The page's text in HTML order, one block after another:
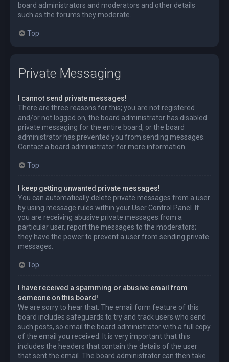
board administrators and moderators and other details
such as the forums they moderate.
Top
Private Messaging
I cannot send private messages!
There are three reasons for this; you are not registered
and/or not logged on, the board administrator has disabled
private messaging for the entire board, or the board
administrator has prevented you from sending messages.
Contact a board administrator for more information.
Top
I keep getting unwanted private messages!
You can automatically delete private messages from a user
by using message rules within your User Control Panel. If
you are receiving abusive private messages from a
particular user, report the messages to the moderators;
they have the power to prevent a user from sending private
messages.
Top
I have received a spamming or abusive email from
someone on this board!
We are sorry to hear that. The email form feature of this
board includes safeguards to try and track users who send
such posts, so email the board administrator with a full copy
of the email you received. It is very important that this
includes the headers that contain the details of the user
that sent the email. The board administrator can then take